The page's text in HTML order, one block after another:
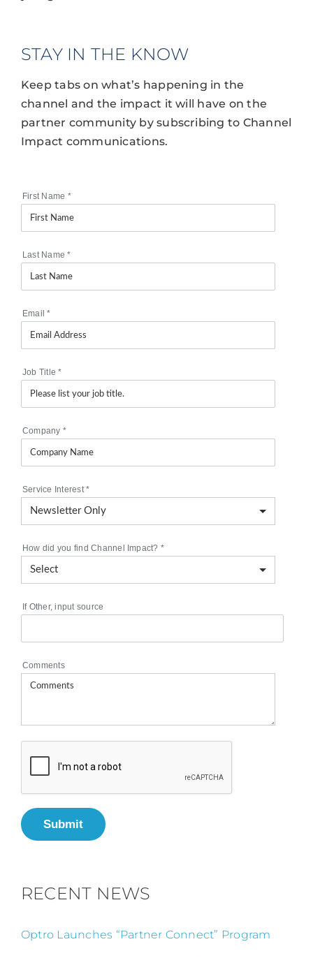
STAY IN THE KNOW
Keep tabs on what’s happening in the
channel and the impact it will have on the
partner community by subscribing to Channel
Impact communications.
First Name *
Last Name*
Email*
Job Title*
Company *
Service Interest*
How did you find Channel Impact? *
If Other, input source
Comments
Submit
RECENT NEWS
Optro Launches “Partner Connect” Program